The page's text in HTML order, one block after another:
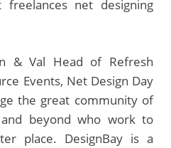
freelances net designing
& Val Head of Refresh
Events, Net Design Day
the great community of
beyond who work to
place. DesignBay is a